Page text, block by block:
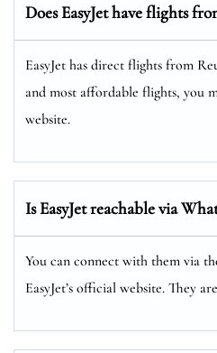
Does EasyJet have flights
EasyJet has direct flights from
and most affordable flights, you
website.
Is EasyJet reachable via
You can connect with them via
EasyJet’s official website. They